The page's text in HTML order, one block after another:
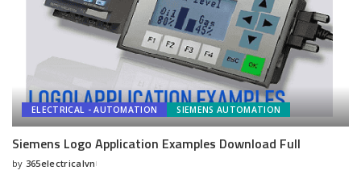
ELECTRICAL - AUTOMATION SIEMENS AUTOMATION
Siemens Logo Application Examples Download Full
Posted
by 365electricalvn